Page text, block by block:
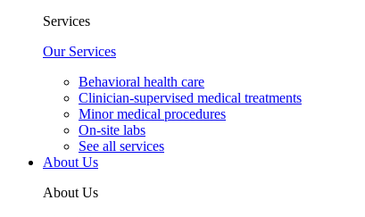
Services
Our Services
Behavioral health care
Clinician-supervised medical treatments
Minor medical procedures
On-site labs
See all services
About Us
About Us